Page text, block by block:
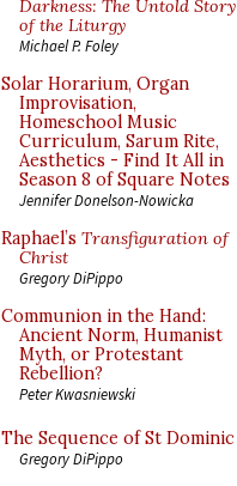
Darkness: The Untold Story
of the Liturgy
Michael P. Foley
Solar Horarium, Organ
Improvisation,
Homeschool Music
Curriculum, Sarum Rite,
Aesthetics - Find It All in
Season 8 of Square Notes
Jennifer Donelson-Nowicka
Raphael’s Transfiguration of
Christ
Gregory DiPippo
Communion in the Hand:
Ancient Norm, Humanist
Myth, or Protestant
Rebellion?
Peter Kwasniewski
The Sequence of St Dominic
Gregory DiPippo